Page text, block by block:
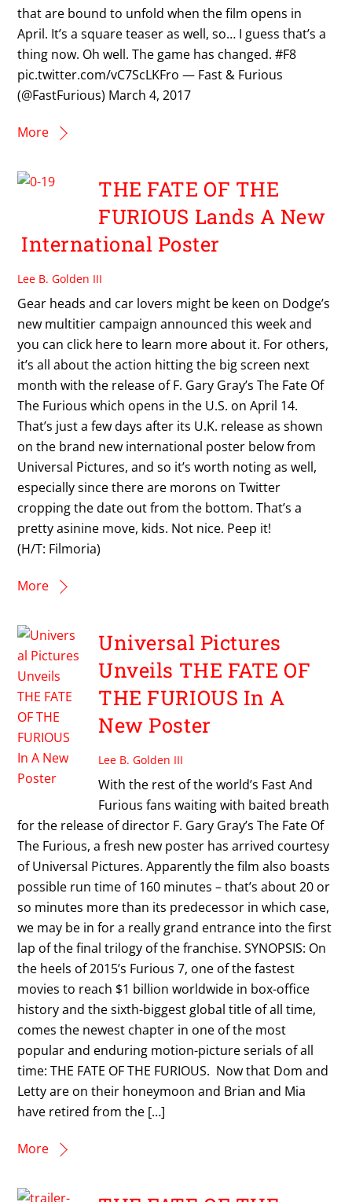
that are bound to unfold when the film opens in
April. It’s a square teaser as well, so… I guess that’s a
thing now. Oh well. The game has changed. #F8
pic.twitter.com/vC7ScLKFro — Fast & Furious
(@FastFurious) March 4, 2017
More
THE FATE OF THE
FURIOUS Lands A New
International Poster
Lee B. Golden III
Gear heads and car lovers might be keen on Dodge’s
new multitier campaign announced this week and
you can click here to learn more about it. For others,
it’s all about the action hitting the big screen next
month with the release of F. Gary Gray’s The Fate Of
The Furious which opens in the U.S. on April 14.
That’s just a few days after its U.K. release as shown
on the brand new international poster below from
Universal Pictures, and so it’s worth noting as well,
especially since there are morons on Twitter
cropping the date out from the bottom. That’s a
pretty asinine move, kids. Not nice. Peep it!
(H/T: Filmoria)
More
Universal Pictures
Unveils THE FATE OF
THE FURIOUS In A
New Poster
Lee B. Golden III
With the rest of the world’s Fast And
Furious fans waiting with baited breath
for the release of director F. Gary Gray’s The Fate Of
The Furious, a fresh new poster has arrived courtesy
of Universal Pictures. Apparently the film also boasts
possible run time of 160 minutes – that’s about 20 or
so minutes more than its predecessor in which case,
we may be in for a really grand entrance into the first
lap of the final trilogy of the franchise. SYNOPSIS: On
the heels of 2015’s Furious 7, one of the fastest
movies to reach $1 billion worldwide in box-office
history and the sixth-biggest global title of all time,
comes the newest chapter in one of the most
popular and enduring motion-picture serials of all
time: THE FATE OF THE FURIOUS. Now that Dom and
Letty are on their honeymoon and Brian and Mia
have retired from the […]
More